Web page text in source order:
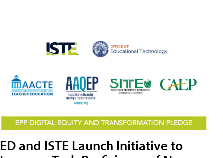
ED and ISTE Launch Initiative to